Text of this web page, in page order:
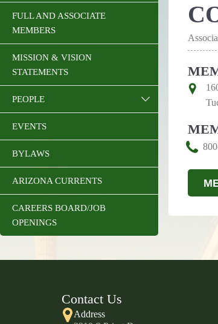
FULL AND ASSOCIATE
MEMBERS
MISSION & VISION
STATEMENTS
PEOPLE
EVENTS
BYLAWS
ARIZONA CURRENTS
CAREERS BOARD/JOB
OPENINGS
Contact Us
Address